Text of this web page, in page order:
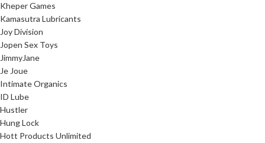
Kheper Games
Kamasutra Lubricants
Joy Division
Jopen Sex Toys
JimmyJane
Je Joue
Intimate Organics
ID Lube
Hustler
Hung Lock
Hott Products Unlimited